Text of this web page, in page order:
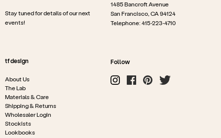
tf design
About Us
The Lab
Materials & Care
Shipping & Returns
Wholesaler Login
Stockists
Lookbooks
Stay tuned for details of our next
events!
1485 Bancroft Avenue
San Francisco, CA 94124
Telephone: 415-223-4710
Follow